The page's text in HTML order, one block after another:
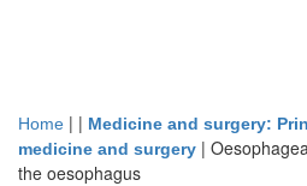
Home | | Medicine and surgery:
medicine and surgery |
the oesophagus